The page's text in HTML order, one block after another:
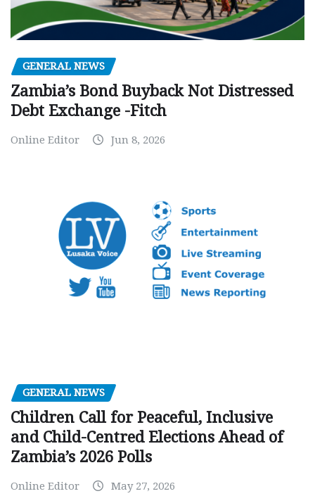
GENERAL NEWS
Zambia’s Bond Buyback Not Distressed
Debt Exchange -Fitch
Online Editor Jun 8, 2026
GENERAL NEWS
Children Call for Peaceful, Inclusive
and Child-Centred Elections Ahead of
Zambia’s 2026 Polls
Online Editor May 27, 2026